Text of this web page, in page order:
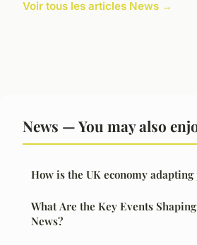
Voir tous les articles News →
News — You may also
How is the UK economy
What Are the Key Events
News?